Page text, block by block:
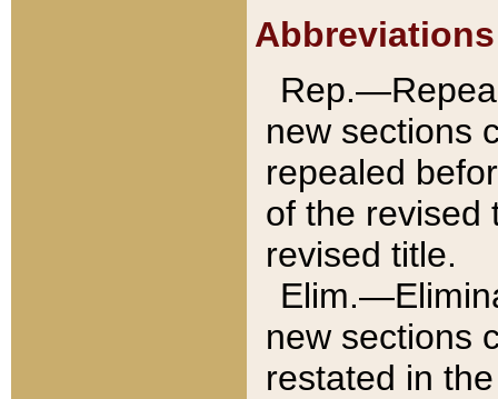
Abbreviations
new sections
repealed
of the revised
revised title.
new sections
restated in